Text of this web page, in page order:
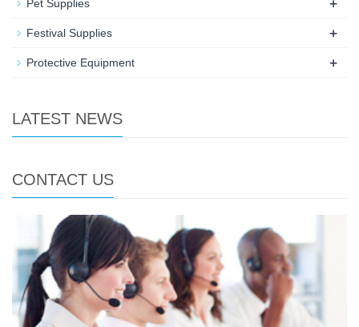
Pet Supplies
Festival Supplies +
Protective Equipment +
LATEST NEWS
CONTACT US